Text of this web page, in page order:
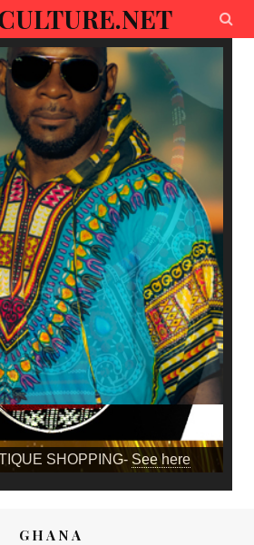
SHOPPING- See here
GHANA